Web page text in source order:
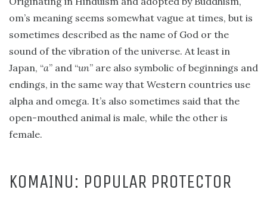
om’s meaning seems somewhat vague at times, but is
sometimes described as the name of God or the
sound of the vibration of the universe. At least in
Japan, “a” and “un” are also symbolic of beginnings and
endings, in the same way that Western countries use
alpha and omega. It’s also sometimes said that the
open-mouthed animal is male, while the other is
female.
KOMAINU: POPULAR PROTECTOR